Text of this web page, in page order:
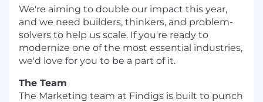
We're aiming to double our impact this year,
and we need builders, thinkers, and problem-
solvers to help us scale. If you're ready to
modernize one of the most essential industries,
we'd love for you to be a part of it.
The Team
The Marketing team at Findigs is built to punch